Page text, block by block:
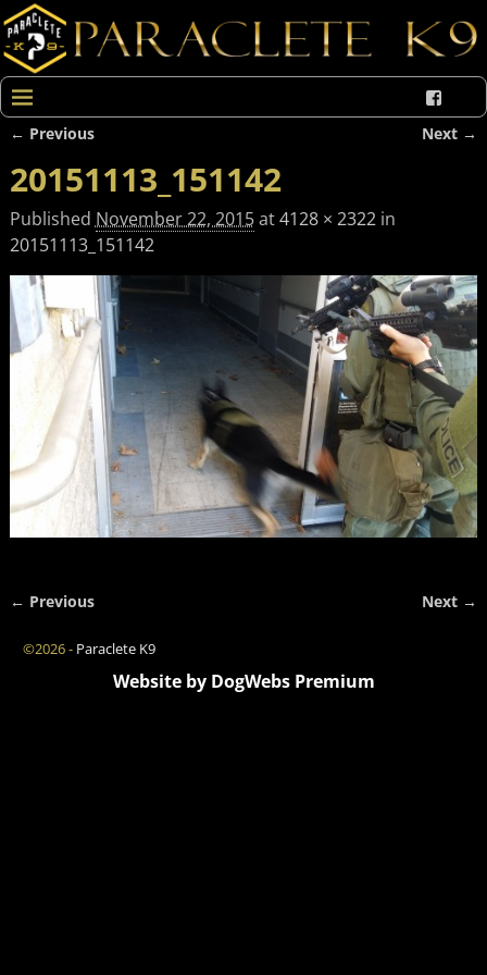
← Previous Next →
20151113_151142
Published November 22, 2015at4128 × 2322in
20151113_151142
← Previous Next →
©2026 - Paraclete K9
Website by DogWebs Premium